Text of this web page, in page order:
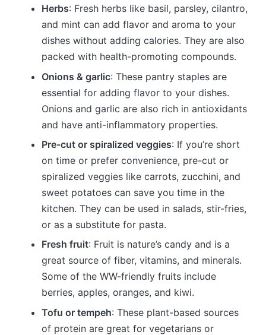
Herbs: Fresh herbs like basil, parsley, cilantro,
and mint can add flavor and aroma to your
dishes without adding calories. They are also
packed with health-promoting compounds.
Onions & garlic: These pantry staples are
essential for adding flavor to your dishes.
Onions and garlic are also rich in antioxidants
and have anti-inflammatory properties.
Pre-cut or spiralized veggies: If you’re short
on time or prefer convenience, pre-cut or
spiralized veggies like carrots, zucchini, and
sweet potatoes can save you time in the
kitchen. They can be used in salads, stir-fries,
or as a substitute for pasta.
Fresh fruit: Fruit is nature’s candy and is a
great source of fiber, vitamins, and minerals.
Some of the WW-friendly fruits include
berries, apples, oranges, and kiwi.
Tofu or tempeh: These plant-based sources
of protein are great for vegetarians or